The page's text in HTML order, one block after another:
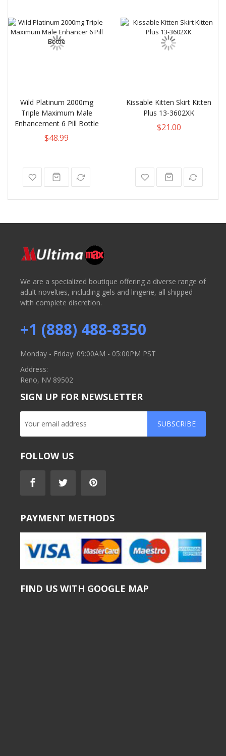
Wild Platinum 2000mg
Triple Maximum Male
Enhancement 6 Pill Bottle
$48.99
Kissable Kitten Skirt Kitten
Plus 13-3602XK
$21.00
We are a specialized boutique offering a diverse range of
adult novelties, including gels and lingerie, all shipped
with complete discretion.
+1 (888) 488-8350
Monday - Friday: 09:00AM - 05:00PM PST
Address:
Reno, NV 89502
SIGN UP FOR NEWSLETTER
SUBSCRIBE
FOLLOW US
PAYMENT METHODS
FIND US WITH GOOGLE MAP